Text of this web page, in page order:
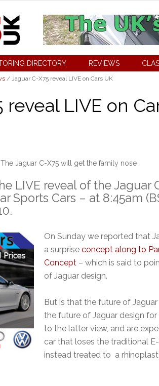
DIRECTORY REVIEWS
/ Jaguar C-X75 reveal LIVE on Cars UK
reveal LIVE on
The Jaguar C-X75 will get the family nose
LIVE reveal of the Jaguar
Sports Cars – at 8:45am
On Sunday we reported that
a surprise concept along to
Concept – which is said to
of Jaguar design.
But is that the future of
the future of Jaguar design for
to the latter view, and are
car that loses the traditional
instead treated to a